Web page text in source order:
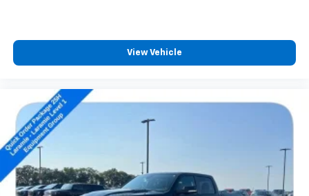
View Vehicle